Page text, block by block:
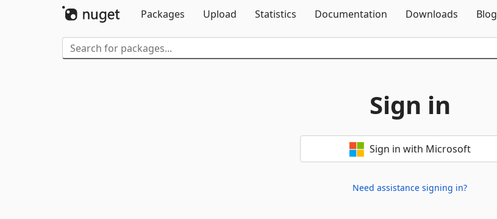
Packages
Upload Statistics Documentation Downloads Blog
Sign in
Sign in with Microsoft
Need assistance signing in?